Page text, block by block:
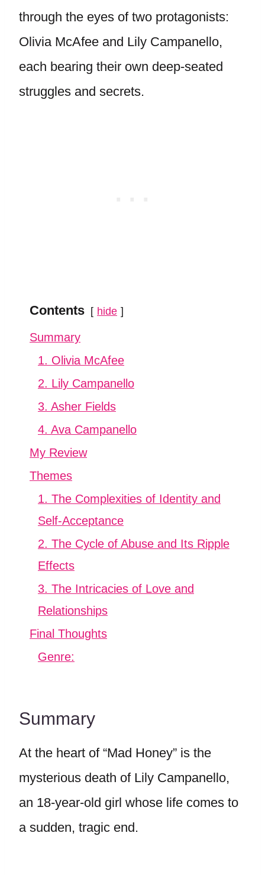
through the eyes of two protagonists:
Olivia McAfee and Lily Campanello,
each bearing their own deep-seated
struggles and secrets.
Contents hide
Summary
1. Olivia McAfee
2. Lily Campanello
3. Asher Fields
4. Ava Campanello
My Review
Themes
1. The Complexities of Identity and
Self-Acceptance
2. The Cycle of Abuse and Its Ripple
Effects
3. The Intricacies of Love and
Relationships
Final Thoughts
Genre:
Summary
At the heart of “Mad Honey” is the
mysterious death of Lily Campanello,
an 18-year-old girl whose life comes to
a sudden, tragic end.